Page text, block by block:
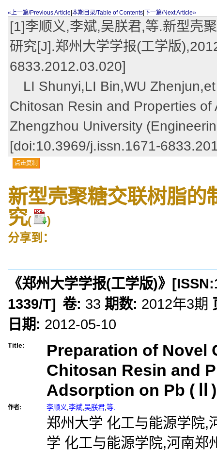
«上一篇/Previous Article 本期目录/Table of Contents 下一篇/Next Article»
[1]李顺义,李斌,吴朕君,等.新型壳
研究[J].郑州大学学报(工学版
6833.2012.03.020]
LI Shunyi,LI Bin,WU
Chitosan Resin and Properties
Zhengzhou University
[doi:10.3969/j.issn.1671-
点击复制
新型壳聚糖交联树脂
究( )
分享到：
《郑州大学学报(工学版)》 [ISSN:
1339/T] 卷: 33 期数: 2012年3期
日期: 2012-05-10
Title:
Preparation of Novel
Chitosan Resin and
Adsorption on Pb (Ⅱ)
作者: 李顺义 李斌 吴朕君 等.
郑州大学 化工与能源学院,
学 化工与能源学院,河南郑